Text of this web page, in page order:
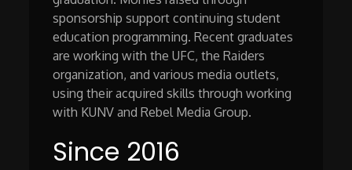
sponsorship support continuing student
education programming. Recent graduates
are working with the UFC, the Raiders
organization, and various media outlets,
using their acquired skills through working
with KUNV and Rebel Media Group.
Since 2016